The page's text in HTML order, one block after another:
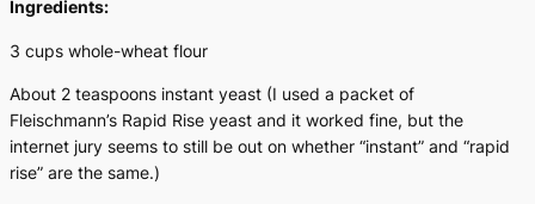
Ingredients:
3 cups whole-wheat flour
About 2 teaspoons instant yeast (I used a packet of
Fleischmann’s Rapid Rise yeast and it worked fine, but the
internet jury seems to still be out on whether “instant” and “rapid
rise” are the same.)